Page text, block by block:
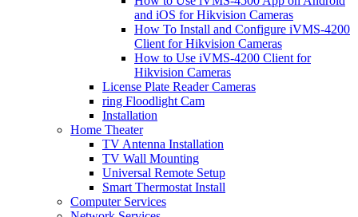
and iOS for Hikvision Cameras
How To Install and Configure iVMS-4200
Client for Hikvision Cameras
How to Use iVMS-4200 Client for
Hikvision Cameras
License Plate Reader Cameras
ring Floodlight Cam
Installation
Home Theater
TV Antenna Installation
TV Wall Mounting
Universal Remote Setup
Smart Thermostat Install
Computer Services